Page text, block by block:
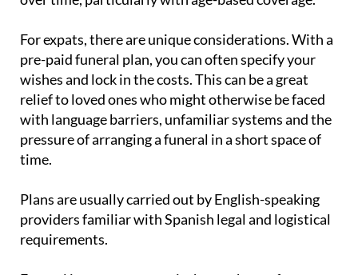
For expats, there are unique considerations. With a
wishes and lock in the costs. This can be a great
relief to loved ones who might otherwise be faced
with language barriers, unfamiliar systems and the
pressure of arranging a funeral in a short space of
time.
Plans are usually carried out by English-speaking
requirements.
Funeral insurance may suit those who prefer a pay-